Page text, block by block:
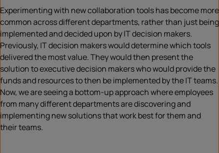
Experimenting with new collaboration tools has become more
common across different departments, rather than just being
implemented and decided upon by IT decision makers.
Previously, IT decision makers would determine which tools
delivered the most value. They would then present the
solution to executive decision makers who would provide the
funds and resources to then be implemented by the IT teams.
Now, we are seeing a bottom-up approach where employees
from many different departments are discovering and
implementing new solutions that work best for them and
their teams.